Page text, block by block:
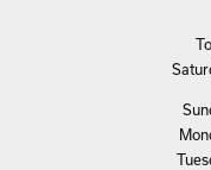
Sat
Sun
Mon
Tue